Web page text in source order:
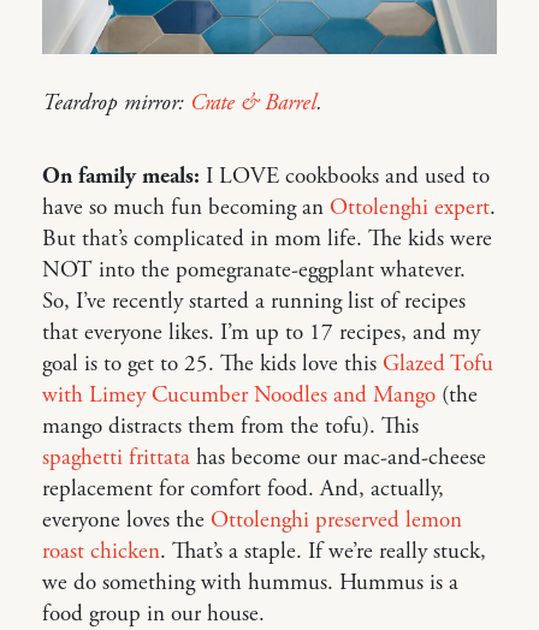
Teardrop mirror: Crate & Barrel.
On family meals: I LOVE cookbooks and used to
have so much fun becoming an Ottolenghi expert.
But that’s complicated in mom life. The kids were
NOT into the pomegranate-eggplant whatever.
So, I’ve recently started a running list of recipes
that everyone likes. I’m up to 17 recipes, and my
goal is to get to 25. The kids love this Glazed Tofu
with Limey Cucumber Noodles and Mango (the
mango distracts them from the tofu). This
spaghetti frittata has become our mac-and-cheese
replacement for comfort food. And, actually,
everyone loves the Ottolenghi preserved lemon
roast chicken. That’s a staple. If we’re really stuck,
we do something with hummus. Hummus is a
food group in our house.